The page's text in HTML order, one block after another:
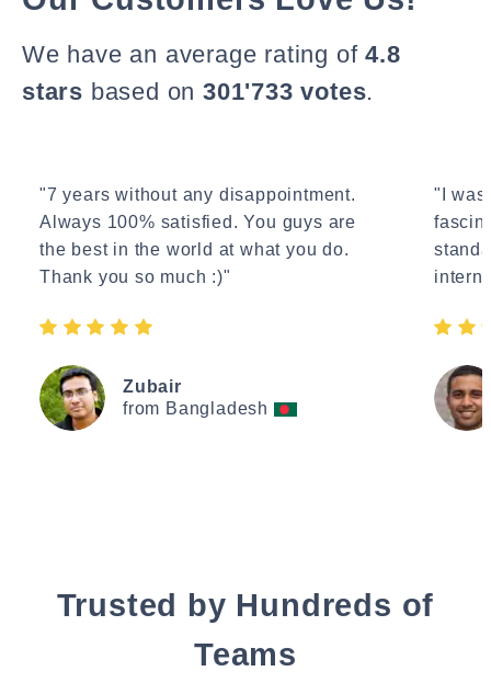
We have an average rating of4.8
stars based on 301'733 votes.
"7 years without any disappointment.
Always 100% satisfied. You guys are
the best in the world at what you do.
Thank you so much :)"
Zubair
from Bangladesh
"I
Trusted by Hundreds of
Teams